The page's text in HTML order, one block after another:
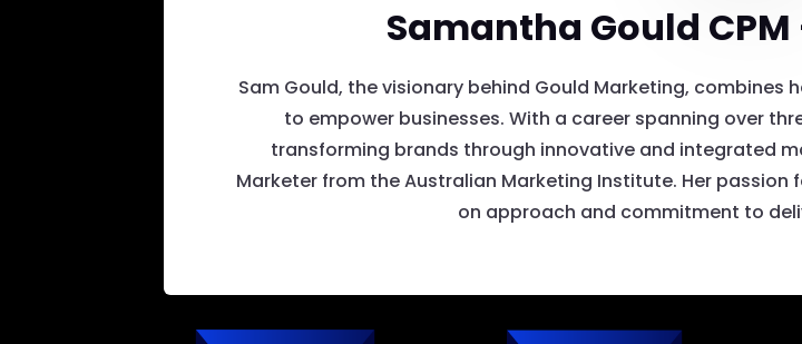
Samantha Gould
Sam Gould, the visionary behind Gould Marketing,
to empower businesses. With a career spanning over
transforming brands through innovative and integrated
Marketer from the Australian Marketing Institute. Her passion
on approach and commitment to